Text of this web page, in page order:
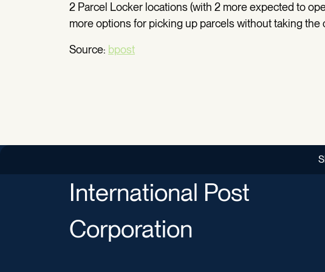
2 Parcel Locker locations (with 2 more expected to
more options for picking up parcels without taking the
Source: bpost
International Post
Corporation